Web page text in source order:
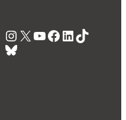
Instagram
X YouTube
Facebook
LinkedIn
TikTok
Bluesky